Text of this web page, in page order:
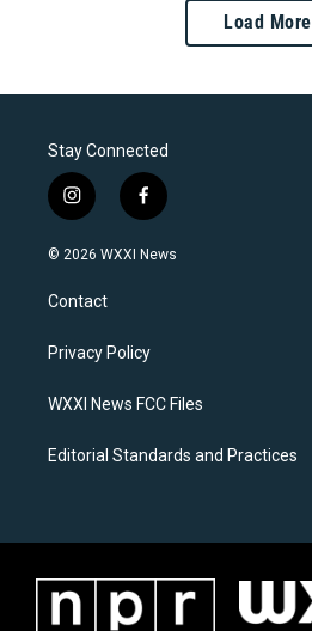
Load More
Stay Connected
i
n
s
a
g
a
f
a
c
k
© 2026 WXXI News
Contact
Privacy Policy
WXXI News FCC Files
Editorial Standards and Practices